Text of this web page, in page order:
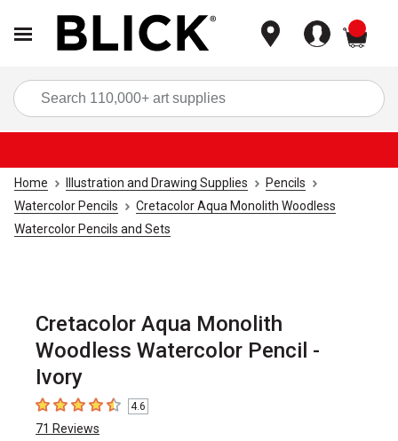
Home Illustration and Drawing Supplies
Pencils
Watercolor Pencils
Cretacolor Aqua Monolith Woodless
Watercolor Pencils and Sets
Cretacolor Aqua Monolith
Woodless Watercolor Pencil -
Ivory
4.6 out of 5 stars
4.6
71 Reviews